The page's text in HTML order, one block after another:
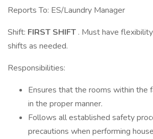
Reports To: ES/Laundry Manager
Shift: FIRST SHIFT . Must have
shifts as needed.
Responsibilities:
Ensures that the rooms within the
in the proper manner.
Follows all established safety
precautions when performing